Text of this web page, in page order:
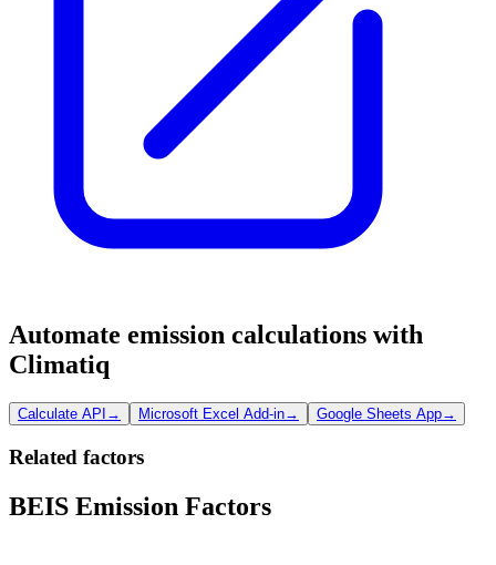
Automate emission calculations with
Climatiq
Calculate API → Microsoft Excel Add-in→ Google Sheets App→
Related factors
BEIS Emission Factors